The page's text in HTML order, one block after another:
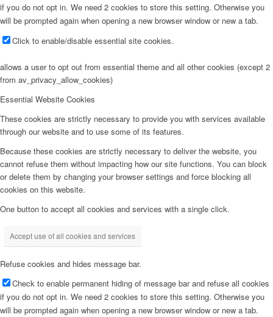
if you do not opt in. We need 2 cookies to store this setting. Otherwise you
will be prompted again when opening a new browser window or new a tab.
Click to enable/disable essential site cookies.
allows a user to opt out from essential theme and all other cookies (except 2
from av_privacy_allow_cookies)
Essential Website Cookies
These cookies are strictly necessary to provide you with services available
through our website and to use some of its features.
Because these cookies are strictly necessary to deliver the website, you
cannot refuse them without impacting how our site functions. You can block
or delete them by changing your browser settings and force blocking all
cookies on this website.
One button to accept all cookies and services with a single click.
Accept use of all cookies and services
Refuse cookies and hides message bar.
Check to enable permanent hiding of message bar and refuse all cookies
if you do not opt in. We need 2 cookies to store this setting. Otherwise you
will be prompted again when opening a new browser window or new a tab.